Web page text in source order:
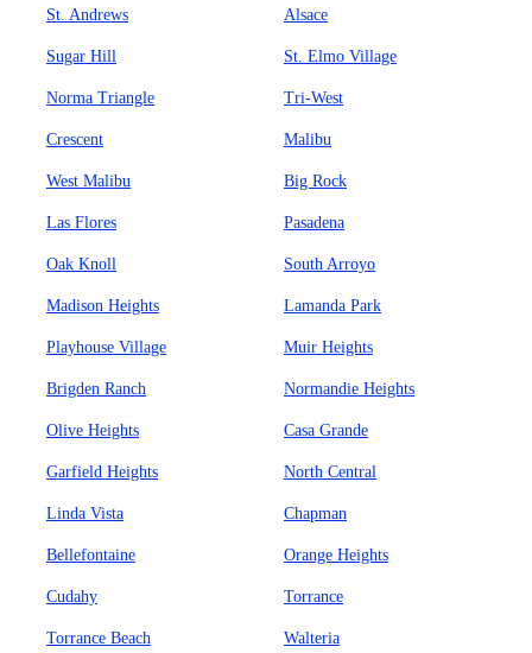
St. Andrews Alsace
Sugar Hill St. Elmo Village
Norma Triangle Tri-West
Crescent Malibu
West Malibu Big Rock
Las Flores Pasadena
Oak Knoll South Arroyo
Madison Heights Lamanda Park
Playhouse Village Muir Heights
Brigden Ranch Normandie Heights
Olive Heights Casa Grande
Garfield Heights North Central
Linda Vista Chapman
Bellefontaine Orange Heights
Cudahy Torrance
Torrance Beach Walteria